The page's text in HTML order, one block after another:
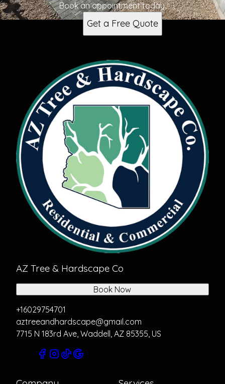
Book an appointment today.
Get a Free Quote
AZ Tree & Hardscape Co
+16029754701
aztreeandhardscape@gmail.com
7715 N 183rd Ave, Waddell, AZ 85355, US
Book Now